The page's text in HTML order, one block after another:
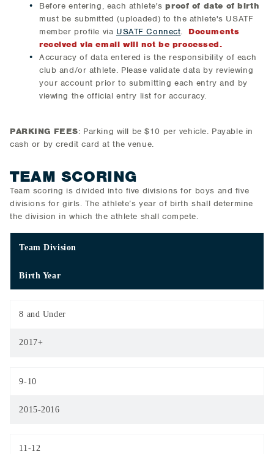
Before entering, each athlete'sproof of date of birth
must be submitted (uploaded) to the athlete's USATF
member profile via USATF Connect. Documents
received via email will not be processed.
Accuracy of data entered is the responsibility of each
club and/or athlete. Please validate data by reviewing
your account prior to submitting each entry and by
viewing the official entry list for accuracy.
PARKING FEES: Parking will be $10 per vehicle. Payable in
cash or by credit card at the venue.
TEAM SCORING
Team scoring is divided into five divisions for boys and five
divisions for girls. The athlete’s year of birth shall determine
the division in which the athlete shall compete.
Team Division
Birth Year
8 and Under
2017+
9-10
2015-2016
11-12